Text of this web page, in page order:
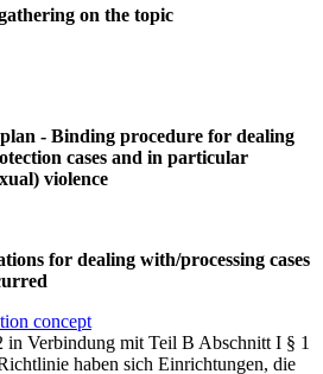
on the topic
- Binding procedure for dealing
cases and in particular
violence
for dealing with/processing cases
concept
in Verbindung mit Teil B Abschnitt I § 1
haben sich Einrichtungen, die